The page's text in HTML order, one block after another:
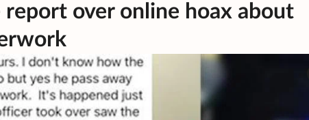
over online hoax about